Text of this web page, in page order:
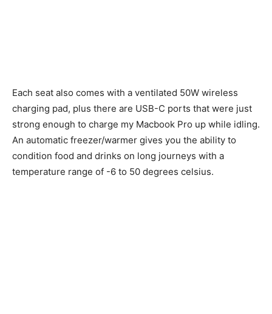
Each seat also comes with a ventilated 50W wireless
charging pad, plus there are USB-C ports that were just
strong enough to charge my Macbook Pro up while idling.
An automatic freezer/warmer gives you the ability to
condition food and drinks on long journeys with a
temperature range of -6 to 50 degrees celsius.